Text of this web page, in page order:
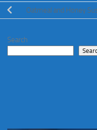
Oatmeal and Honey
Search